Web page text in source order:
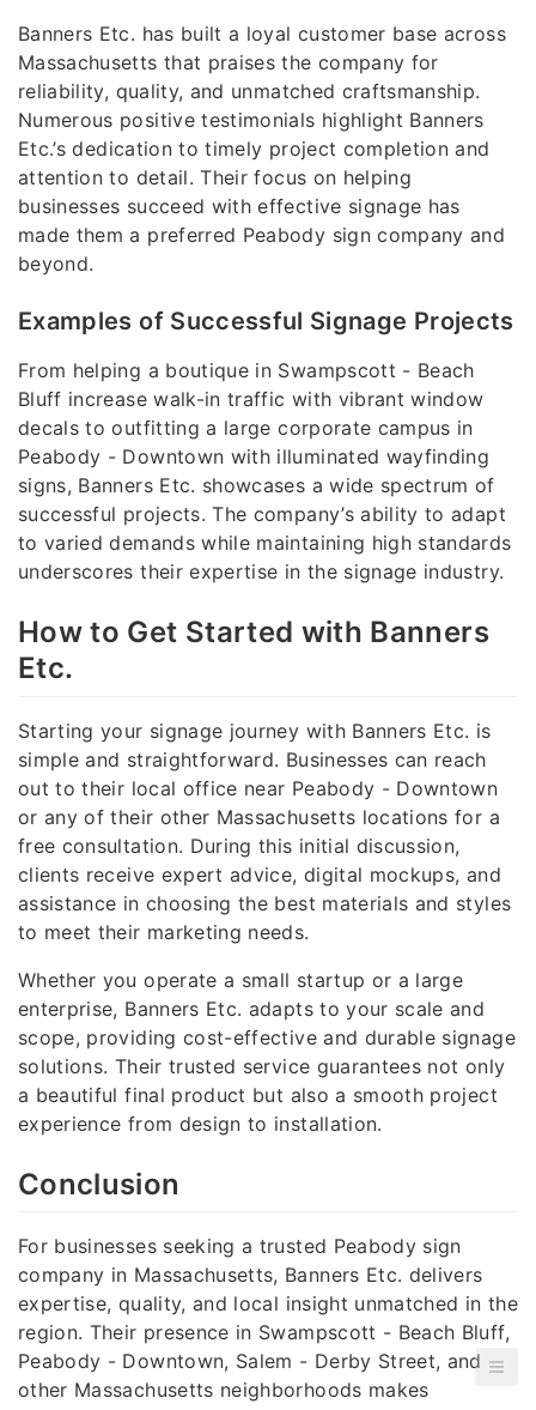
Banners Etc. has built a loyal customer base across
Massachusetts that praises the company for
reliability, quality, and unmatched craftsmanship.
Numerous positive testimonials highlight Banners
Etc.’s dedication to timely project completion and
attention to detail. Their focus on helping
businesses succeed with effective signage has
made them a preferred Peabody sign company and
beyond.
Examples of Successful Signage Projects
From helping a boutique in Swampscott - Beach
Bluff increase walk-in traffic with vibrant window
decals to outfitting a large corporate campus in
Peabody - Downtown with illuminated wayfinding
signs, Banners Etc. showcases a wide spectrum of
successful projects. The company’s ability to adapt
to varied demands while maintaining high standards
underscores their expertise in the signage industry.
How to Get Started with Banners
Etc.
Starting your signage journey with Banners Etc. is
simple and straightforward. Businesses can reach
out to their local office near Peabody - Downtown
or any of their other Massachusetts locations for a
free consultation. During this initial discussion,
clients receive expert advice, digital mockups, and
assistance in choosing the best materials and styles
to meet their marketing needs.
Whether you operate a small startup or a large
enterprise, Banners Etc. adapts to your scale and
scope, providing cost-effective and durable signage
solutions. Their trusted service guarantees not only
a beautiful final product but also a smooth project
experience from design to installation.
Conclusion
For businesses seeking a trusted Peabody sign
company in Massachusetts, Banners Etc. delivers
expertise, quality, and local insight unmatched in the
region. Their presence in Swampscott - Beach Bluff,
Peabody - Downtown, Salem - Derby Street, and
other Massachusetts neighborhoods makes